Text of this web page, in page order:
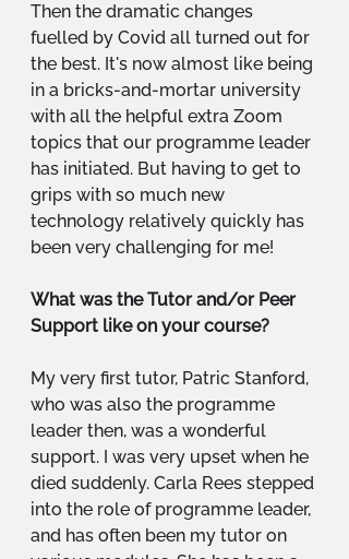
Then the dramatic changes
fuelled by Covid all turned out for
the best. It's now almost like being
in a bricks-and-mortar university
with all the helpful extra Zoom
topics that our programme leader
has initiated. But having to get to
grips with so much new
technology relatively quickly has
been very challenging for me!
What was the Tutor and/or Peer
Support like on your course?
My very first tutor, Patric Stanford,
who was also the programme
leader then, was a wonderful
support. I was very upset when he
died suddenly. Carla Rees stepped
into the role of programme leader,
and has often been my tutor on